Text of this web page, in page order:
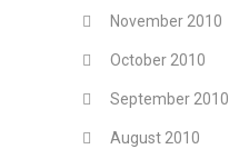
November 2010
October 2010
September 2010
August 2010